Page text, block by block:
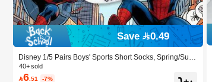
Save 0.49
Disney 1/5 Pairs Boys' Sports Short Socks, Spring/Sum
mer Thin Breathable Socks, Lightweight Moisture-Wicki
ng Quick-Dry Non-Stuffy, Cartoon Cool Street Style, Lo
40+ sold
6 .51 -7%